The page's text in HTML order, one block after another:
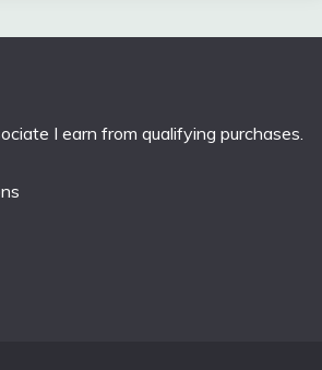
I earn from qualifying purchases.